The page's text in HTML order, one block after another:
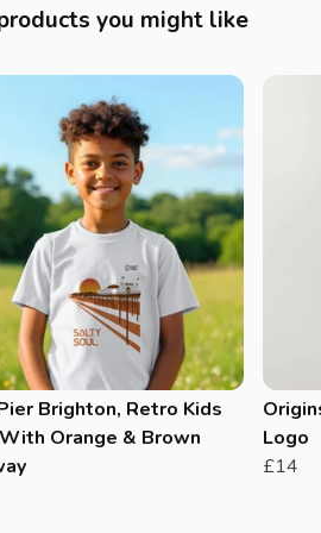
you might like
Brighton, Retro Kids
Orange & Brown
Logo
£14